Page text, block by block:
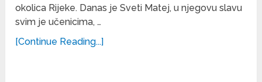
okolica Rijeke. Danas je Sveti Matej, u njegovu slavu
svim je učenicima, …
[Continue Reading...]